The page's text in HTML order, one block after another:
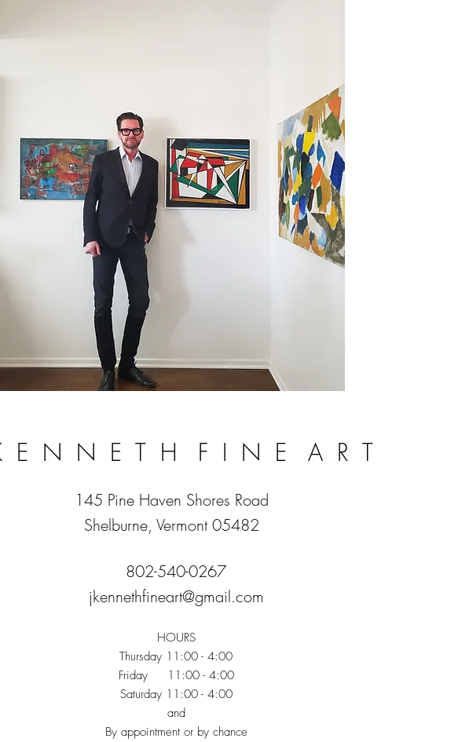
E N N E T H F I N E A R T
145 Pine Haven Shores Road
Shelburne, Vermont 05482
802-540-0267
jkennethfineart@gmail.com
HOURS
Thursday 11:00 - 4:00
Friday 11:00 - 4:00
Saturday 11:00 - 4:00
and
By appointment or by chance